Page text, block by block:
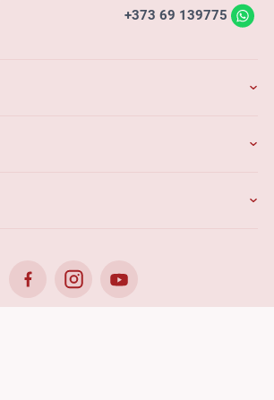
+373 69 139775